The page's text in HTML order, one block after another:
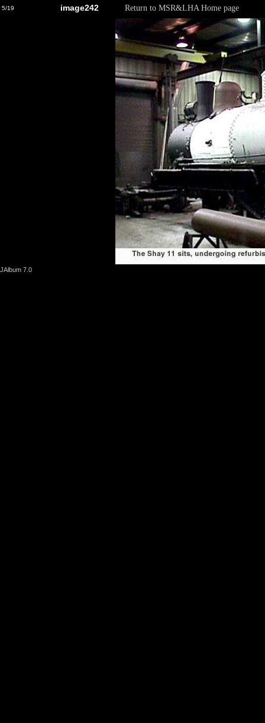
5/19 image242 Return to MSR&LHA Home page
JAlbum 7.0